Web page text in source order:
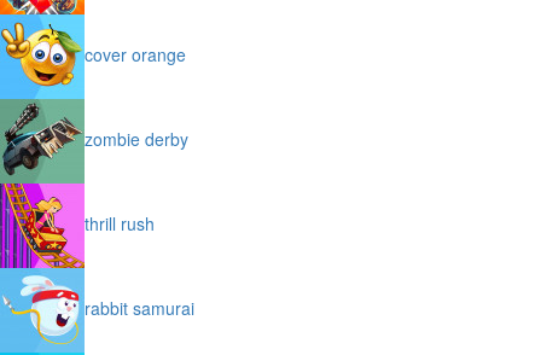
cover orange
zombie derby
thrill rush
rabbit samurai